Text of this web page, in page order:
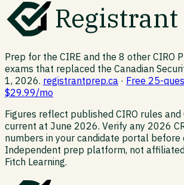
Registrant
Prep for the CIRE and the 8 other CIRO
exams that replaced the Canadian
1, 2026. registrantprep.ca · Free 25-
$29.99/mo
Figures reflect published CIRO rules and
current at June 2026. Verify any 2026
numbers in your candidate portal before
Independent prep platform, not affiliated
Fitch Learning.